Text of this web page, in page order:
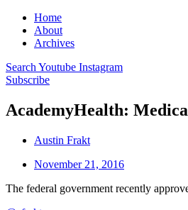
Home
About
Archives
Search Youtube Instagram
Subscribe
AcademyHealth:
Austin Frakt
November 21, 2016
The federal government recently